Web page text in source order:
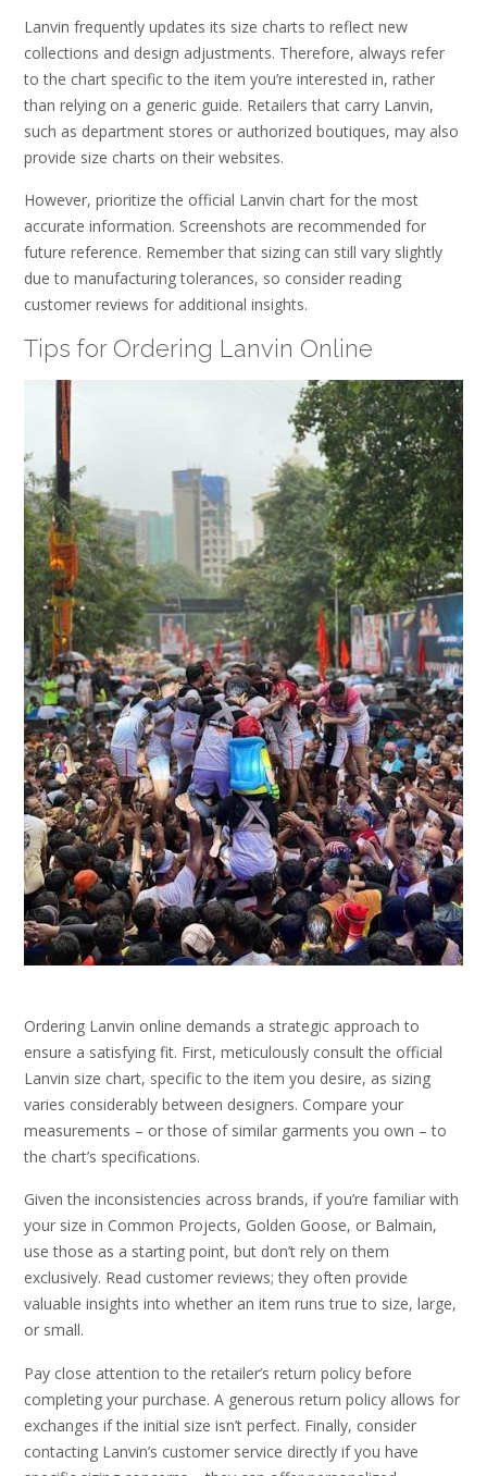
Lanvin frequently updates its size charts to reflect new
collections and design adjustments. Therefore, always refer
to the chart specific to the item you’re interested in, rather
than relying on a generic guide. Retailers that carry Lanvin,
such as department stores or authorized boutiques, may also
provide size charts on their websites.
However, prioritize the official Lanvin chart for the most
accurate information. Screenshots are recommended for
future reference. Remember that sizing can still vary slightly
due to manufacturing tolerances, so consider reading
customer reviews for additional insights.
Tips for Ordering Lanvin Online
Ordering Lanvin online demands a strategic approach to
ensure a satisfying fit. First, meticulously consult the official
Lanvin size chart, specific to the item you desire, as sizing
varies considerably between designers. Compare your
measurements – or those of similar garments you own – to
the chart’s specifications.
Given the inconsistencies across brands, if you’re familiar with
your size in Common Projects, Golden Goose, or Balmain,
use those as a starting point, but don’t rely on them
exclusively. Read customer reviews; they often provide
valuable insights into whether an item runs true to size, large,
or small.
Pay close attention to the retailer’s return policy before
completing your purchase. A generous return policy allows for
exchanges if the initial size isn’t perfect. Finally, consider
contacting Lanvin’s customer service directly if you have